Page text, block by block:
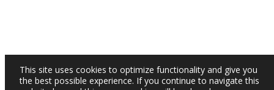
This site uses cookies to optimize functionality and give you
the best possible experience. If you continue to navigate this